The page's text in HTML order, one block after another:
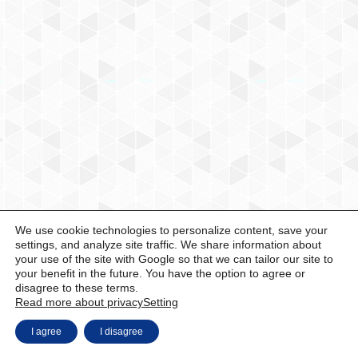
We use cookie technologies to personalize content, save your
settings, and analyze site traffic. We share information about
your use of the site with Google so that we can tailor our site to
your benefit in the future. You have the option to agree or
disagree to these terms.
Read more about privacySetting
I agree I disagree